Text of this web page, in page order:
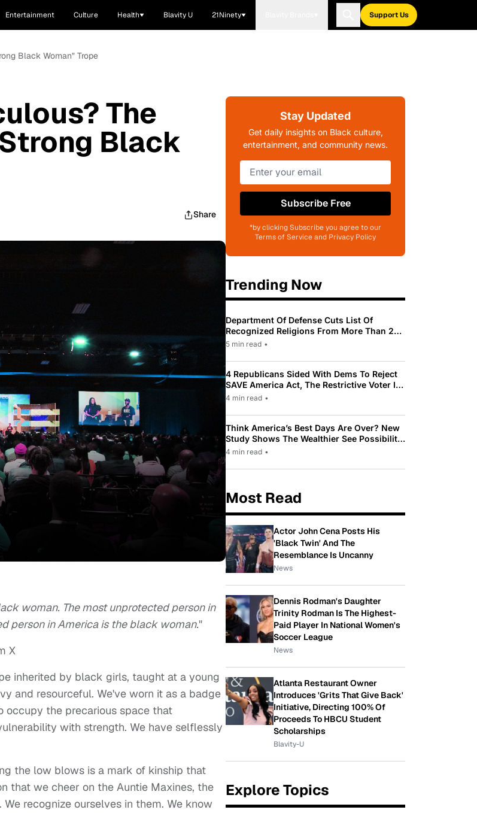
Entertainment Culture Health Blavity U 21Ninety Support Us
Black Woman" Trope
The
Black
Share
woman. The most unprotected person in
person in America is the black woman."
X
inherited by black girls, taught at a young
and resourceful. We've worn it as a badge
occupy the precarious space that
with strength. We have selflessly
the low blows is a mark of kinship that
that we cheer on the Auntie Maxines, the
recognize ourselves in them. We know
Stay Updated
Get daily insights on Black culture,
entertainment, and community news.
Subscribe Free
*by clicking Subscribe you agree to our
Terms of Service and Privacy Policy
Trending Now
Department Of Defense Cuts List Of
Recognized Religions From More Than 200
To Only 31
5 min read •
4 Republicans Sided With Dems To Reject
SAVE America Act, The Restrictive Voter ID
Law Pushed By Trump
4 min read •
Think America’s Best Days Are Over? New
Study Shows The Wealthier See Possibility
While Most Americans See Decline
4 min read •
Most Read
Actor John Cena Posts His
'Black Twin' And The
Resemblance Is Uncanny
News
Dennis Rodman's Daughter
Trinity Rodman Is The Highest-
Paid Player In National Women's
Soccer League
News
Atlanta Restaurant Owner
Introduces 'Grits That Give Back'
Initiative, Directing 100% Of
Proceeds To HBCU Student
Scholarships
Blavity-U
Explore Topics